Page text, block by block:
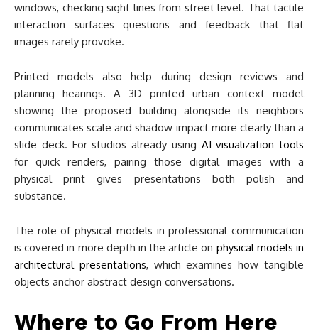
windows, checking sight lines from street level. That tactile
interaction surfaces questions and feedback that flat
images rarely provoke.
Printed models also help during design reviews and
planning hearings. A 3D printed urban context model
showing the proposed building alongside its neighbors
communicates scale and shadow impact more clearly than a
slide deck. For studios already using AI visualization tools
for quick renders, pairing those digital images with a
physical print gives presentations both polish and
substance.
The role of physical models in professional communication
is covered in more depth in the article on physical models in
architectural presentations, which examines how tangible
objects anchor abstract design conversations.
Where to Go From Here